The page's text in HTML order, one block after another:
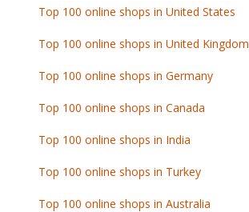
Top 100 online shops in United States
Top 100 online shops in United Kingdom
Top 100 online shops in Germany
Top 100 online shops in Canada
Top 100 online shops in India
Top 100 online shops in Turkey
Top 100 online shops in Australia